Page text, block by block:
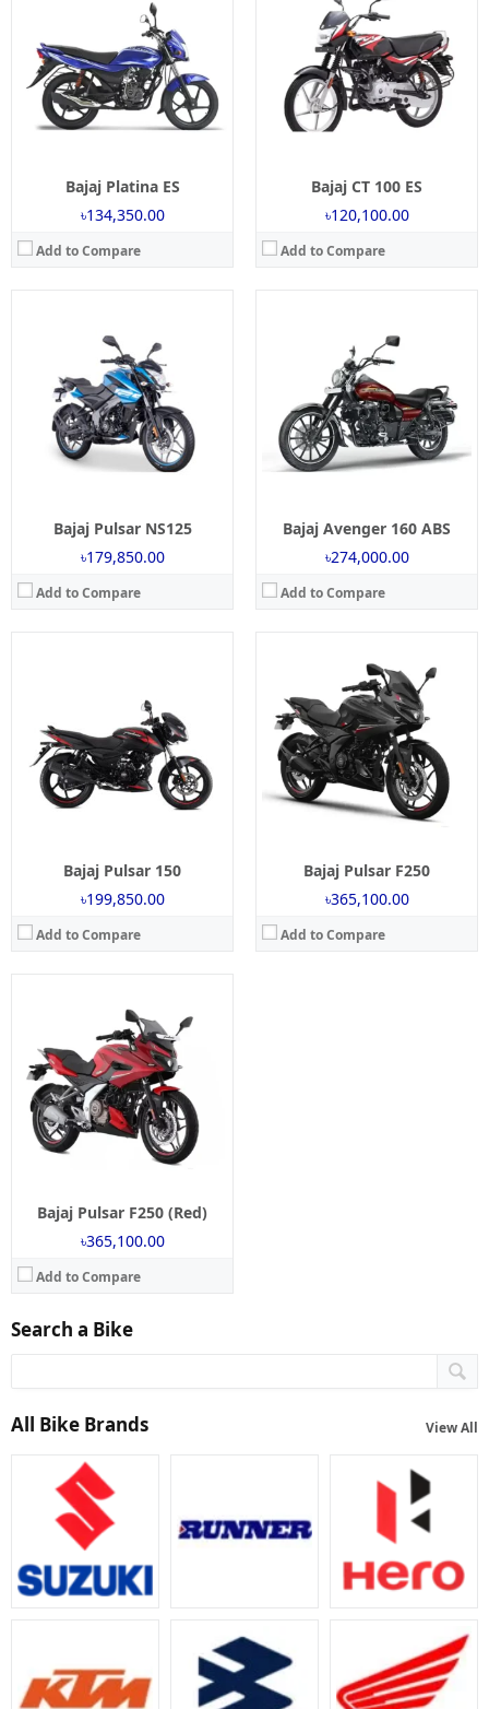
Bajaj Platina ES
৳134,350.00
Add to Compare
Bajaj CT 100 ES
৳120,100.00
Add to Compare
Bajaj Pulsar NS125
৳179,850.00
Add to Compare
Torque:11 NM
Mileage:45 Kmpl
Brakes:Single Disc
Tyre Type:Tubeless
Bajaj Avenger 160 ABS
৳274,000.00
Add to Compare
160 cc
14.8 Bhp
13.7 NM
Mileage:40 Kmpl
Brakes:Disc ABS
Tyre Type:Tubeless
Bajaj Pulsar 150
৳199,850.00
Add to Compare
03 Dec, 2017
150 cc
Power:13.8 BHP
Torque:13.4 NM
Mileage:45 kmpl
Brakes:Single disc
Tyre Type:Tubeless
Bajaj Pulsar F250
৳365,100.00
Add to Compare
2 May 2025
250cc
24.1 Bhp @ 8750 RPM
Torque:21.5 NM @ 6500 RPM
Mileage:35 Kmpl (Approx)
Brakes:Single Disc
Tyre Type:tubeless
Bajaj Pulsar F250 (Red)
৳365,100.00
Add to Compare
24.1 Bhp @ 8750 RPM
Torque:21.5 NM @ 6500 RPM
Mileage:35 Kmpl (Approx)
Brakes:Single Disc
Tyre Type:
Search a Bike
All Bike Brands View All